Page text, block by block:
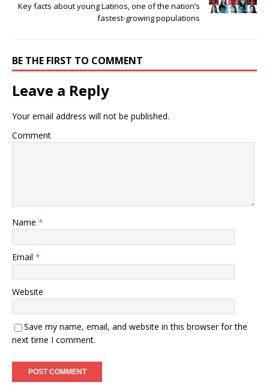
Key facts about young Latinos, one of the nation’s
fastest-growing populations
BE THE FIRST TO COMMENT
Leave a Reply
Your email address will not be published.
Comment
Name *
Email *
Website
Save my name, email, and website in this browser for the
next time I comment.